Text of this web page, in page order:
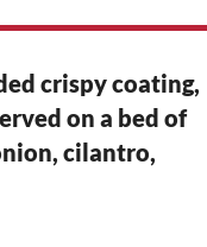
crispy coating,
on a bed of
cilantro,